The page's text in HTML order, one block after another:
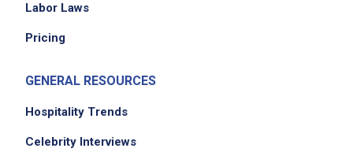
Labor Laws
Pricing
GENERAL RESOURCES
Hospitality Trends
Celebrity Interviews